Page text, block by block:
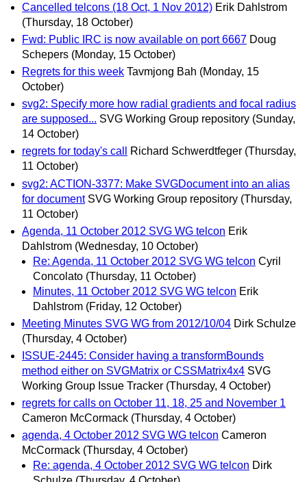
Cancelled telcons (18 Oct, 1 Nov 2012) Erik Dahlstrom
(Thursday, 18 October)
Fwd: Public IRC is now available on port 6667 Doug
Schepers (Monday, 15 October)
Regrets for this week Tavmjong Bah (Monday, 15
October)
svg2: Specify more how radial gradients and focal radius
are supposed... SVG Working Group repository (Sunday,
14 October)
regrets for today's call
Richard Schwerdtfeger (Thursday,
11 October)
svg2: ACTION-3377: Make SVGDocument into an alias
for document SVG Working Group repository (Thursday,
11 October)
Agenda, 11 October 2012 SVG WG telcon Erik
Dahlstrom (Wednesday, 10 October)
Re: Agenda, 11 October 2012 SVG WG telcon Cyril
Concolato (Thursday, 11 October)
Minutes, 11 October 2012 SVG WG telcon Erik
Dahlstrom (Friday, 12 October)
Meeting Minutes SVG WG from 2012/10/04 Dirk Schulze
(Thursday, 4 October)
ISSUE-2445: Consider having a transformBounds
method either on SVGMatrix or CSSMatrix4x4 SVG
Working Group Issue Tracker (Thursday, 4 October)
regrets for calls on October 11, 18, 25 and November 1
Cameron McCormack (Thursday, 4 October)
agenda, 4 October 2012 SVG WG telcon Cameron
McCormack (Thursday, 4 October)
Re: agenda, 4 October 2012 SVG WG telcon Dirk